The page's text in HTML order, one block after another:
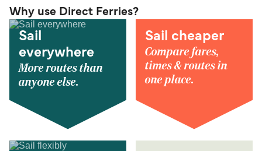
Why use Direct Ferries?
Sail
everywhere
More routes than
anyone else.
Sail cheaper
Compare fares,
times & routes in
one place.